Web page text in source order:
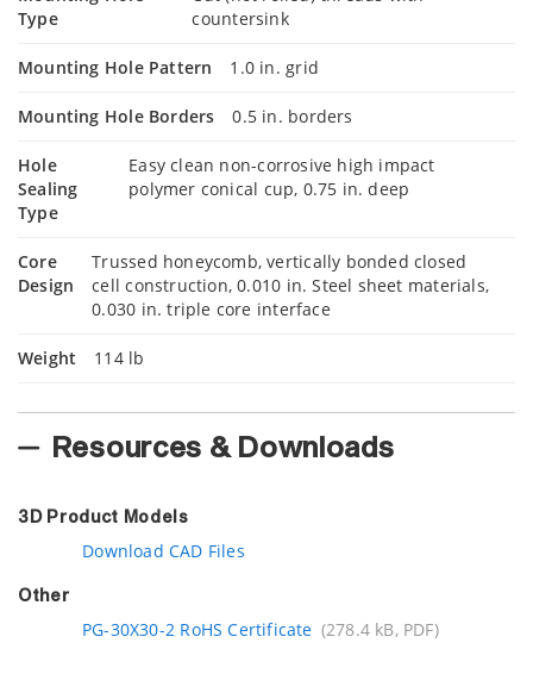
Type
countersink
Mounting Hole Pattern 1.0 in. grid
Mounting Hole Borders 0.5 in. borders
Hole
Sealing
Type
Easy clean non-corrosive high impact
polymer conical cup, 0.75 in. deep
Core
Design
Trussed honeycomb, vertically bonded closed
cell construction, 0.010 in. Steel sheet materials,
0.030 in. triple core interface
Weight 114 lb
Resources & Downloads
3D Product Models
Download CAD Files
Other
PG-30X30-2 RoHS Certificate (278.4 kB, PDF)